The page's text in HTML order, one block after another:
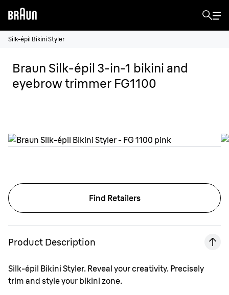
Silk-épil Bikini Styler
Braun Silk-épil 3-in-1 bikini and
eyebrow trimmer FG1100
Find Retailers
Product Description
Silk-épil Bikini Styler. Reveal your creativity. Precisely
trim and style your bikini zone.